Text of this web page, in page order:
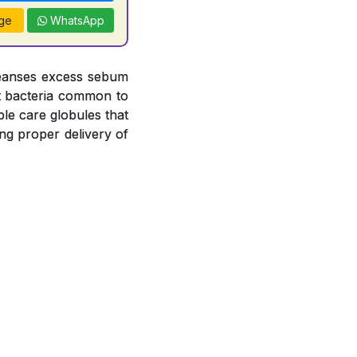
WhatsApp
excess sebum
bacteria common to
care globules that
proper delivery of